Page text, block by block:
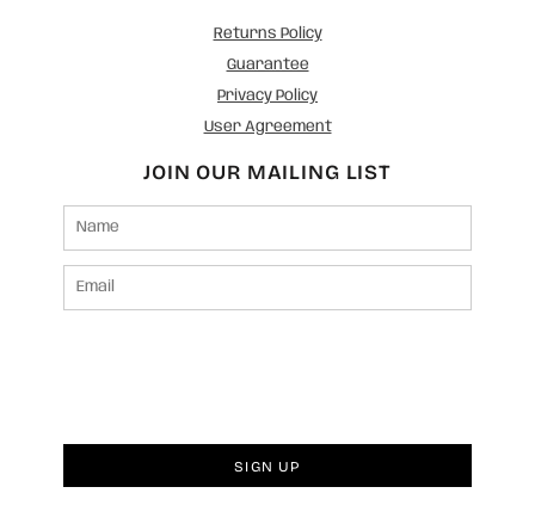
Returns Policy
Guarantee
Privacy Policy
User Agreement
JOIN OUR MAILING LIST
SIGN UP